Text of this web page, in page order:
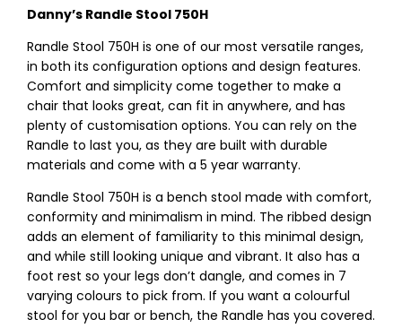
Danny’s Randle Stool 750H
Randle Stool 750H is one of our most versatile ranges,
in both its configuration options and design features.
Comfort and simplicity come together to make a
chair that looks great, can fit in anywhere, and has
plenty of customisation options. You can rely on the
Randle to last you, as they are built with durable
materials and come with a 5 year warranty.
Randle Stool 750H is a bench stool made with comfort,
conformity and minimalism in mind. The ribbed design
adds an element of familiarity to this minimal design,
and while still looking unique and vibrant. It also has a
foot rest so your legs don’t dangle, and comes in 7
varying colours to pick from. If you want a colourful
stool for you bar or bench, the Randle has you covered.